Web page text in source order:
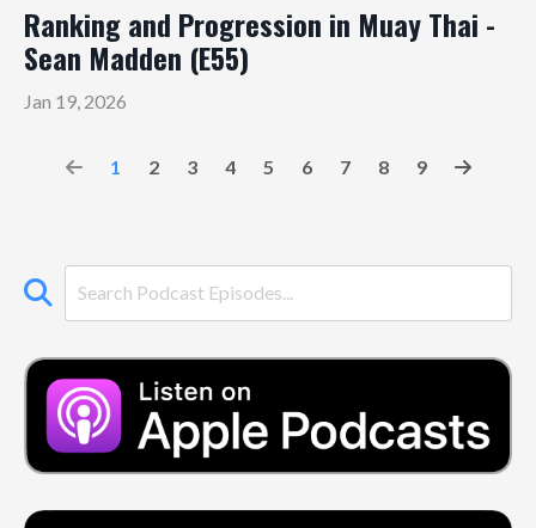
Ranking and Progression in Muay Thai -
Sean Madden (E55)
Jan 19, 2026
1 2 3 4 5 6 7 8 9